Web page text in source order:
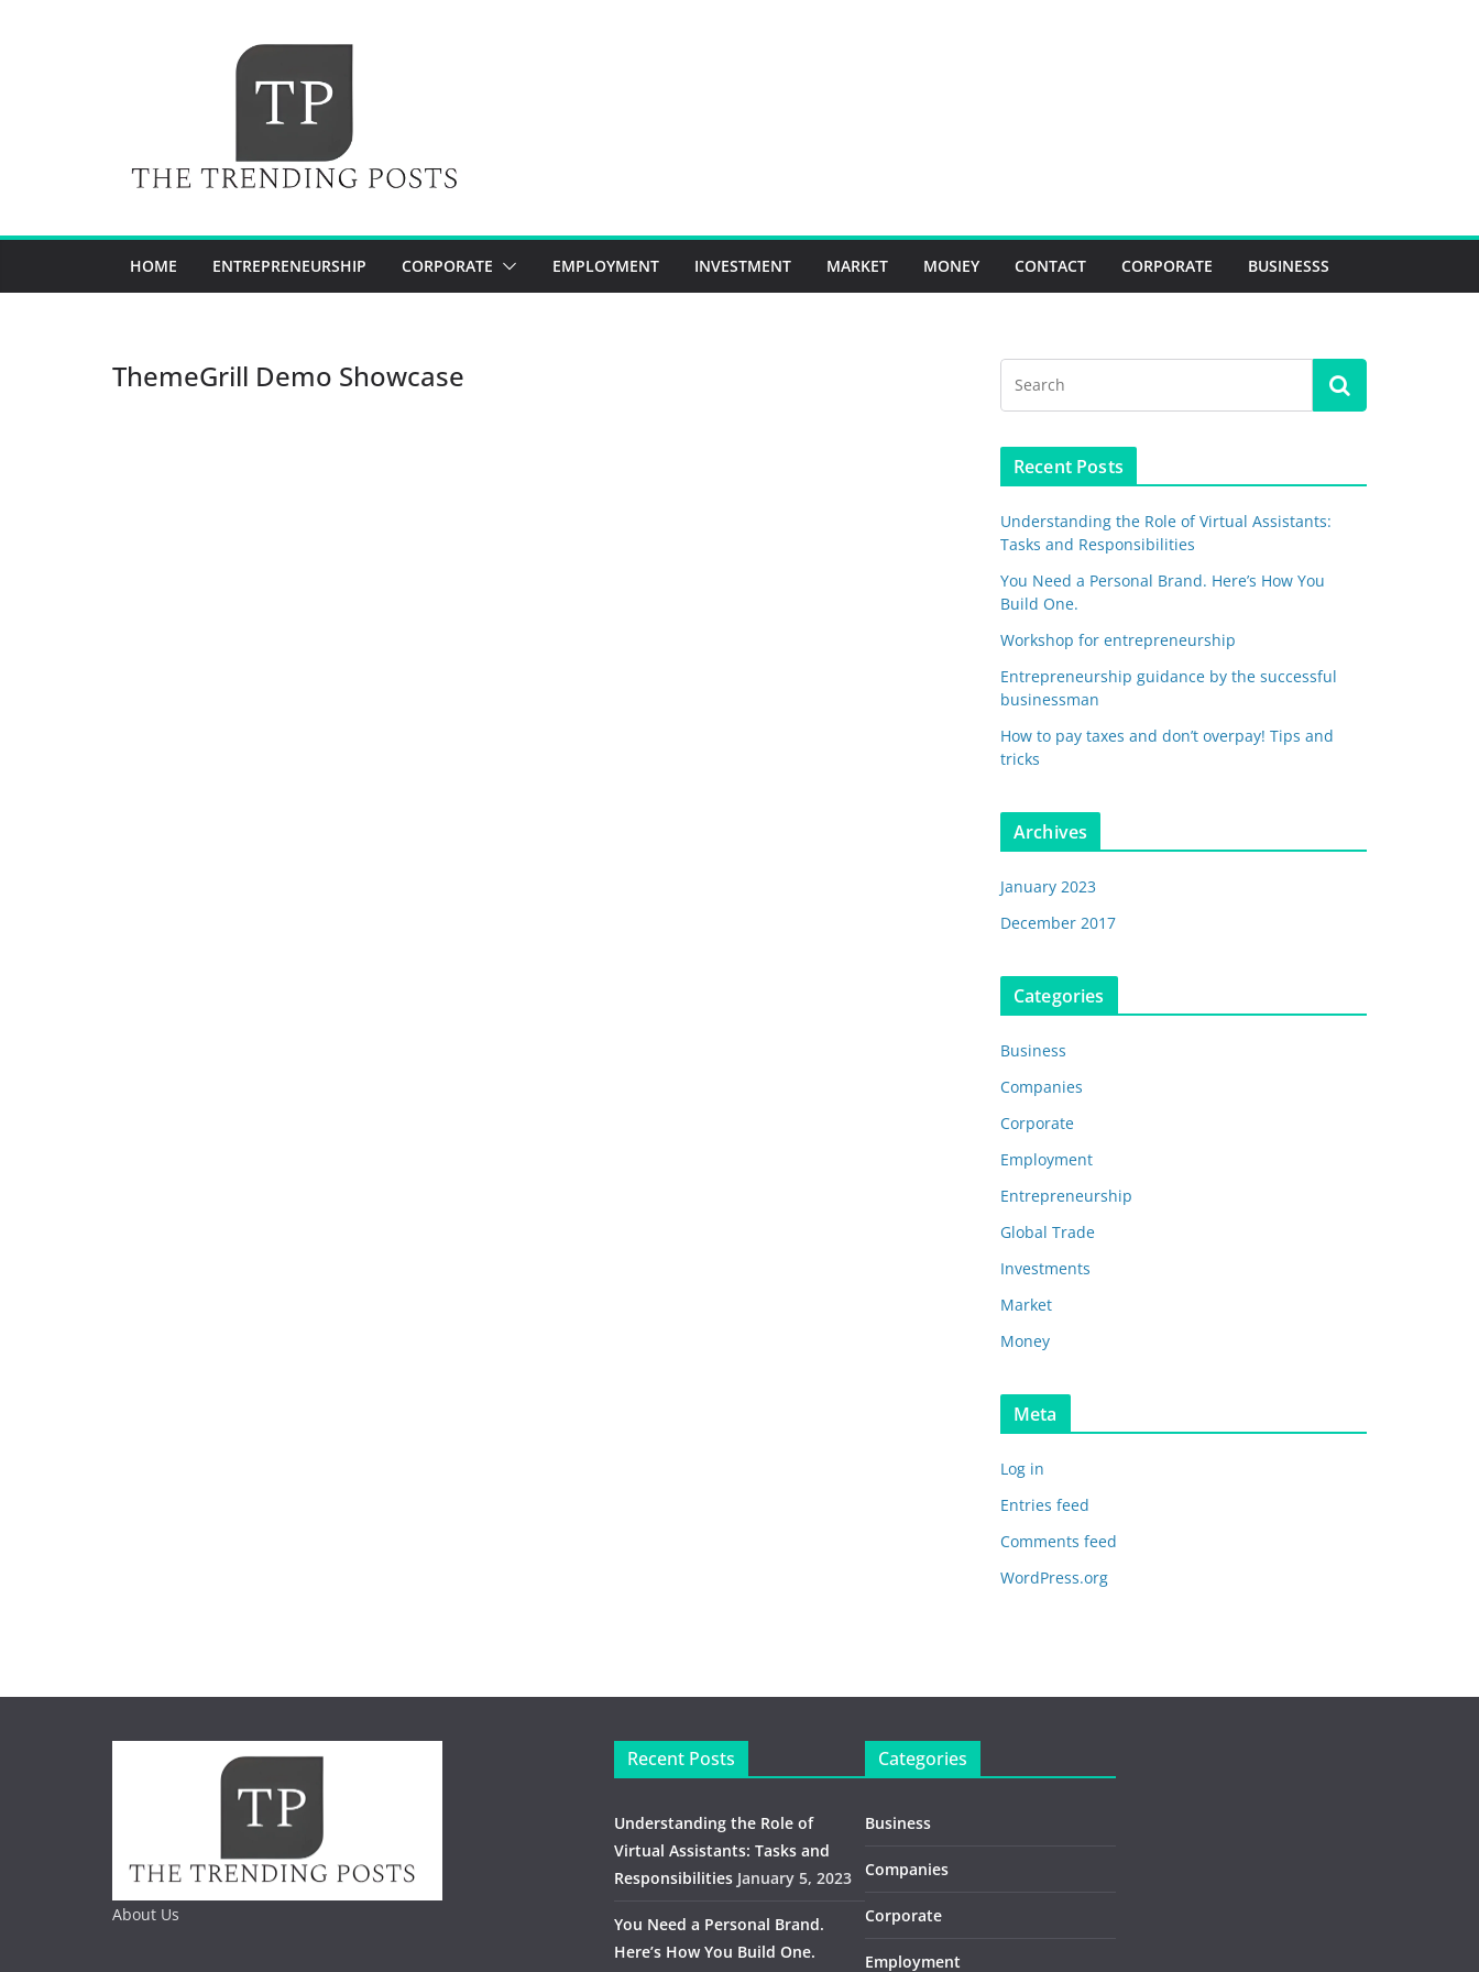
HOME ENTREPRENEURSHIP CORPORATE EMPLOYMENT INVESTMENT MARKET MONEY CONTACT CORPORATE BUSINESSS
ThemeGrill Demo Showcase
Recent Posts
Understanding the Role of Virtual Assistants:
Tasks and Responsibilities
You Need a Personal Brand. Here’s How You
Build One.
Workshop for entrepreneurship
Entrepreneurship guidance by the successful
businessman
How to pay taxes and don’t overpay! Tips and
tricks
Archives
January 2023
December 2017
Categories
Business
Companies
Corporate
Employment
Entrepreneurship
Global Trade
Investments
Market
Money
Meta
Log in
Entries feed
Comments feed
WordPress.org
About Us
Recent Posts
Understanding the Role of
Virtual Assistants: Tasks and
Responsibilities January 5, 2023
You Need a Personal Brand.
Here’s How You Build One.
Categories
Business
Companies
Corporate
Employment